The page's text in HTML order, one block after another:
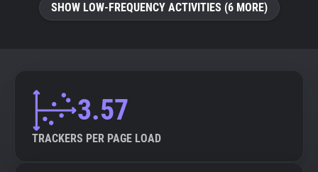
SHOW LOW-FREQUENCY ACTIVITIES (6 MORE)
3.57
TRACKERS PER PAGE LOAD